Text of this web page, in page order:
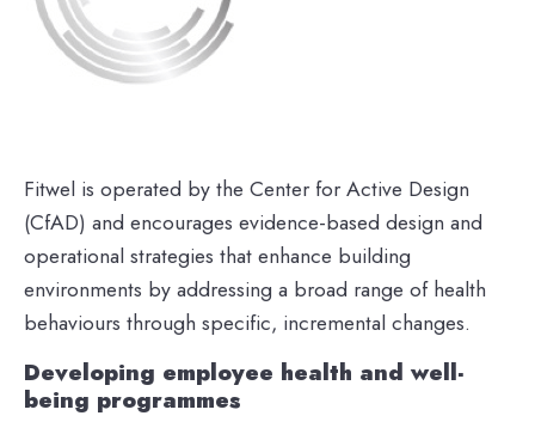
Fitwel is operated by the Center for Active Design
(CfAD) and encourages evidence-based design and
operational strategies that enhance building
environments by addressing a broad range of health
behaviours through specific, incremental changes.
Developing employee health and well-
being programmes